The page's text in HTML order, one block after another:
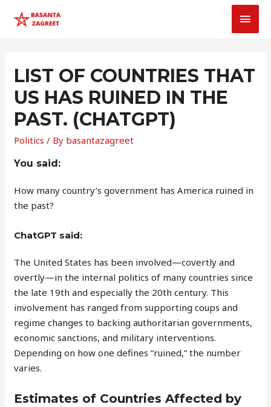
LIST OF COUNTRIES THAT
US HAS RUINED IN THE
PAST. (CHATGPT)
Politics / By basantazagreet
You said:
How many country’s government has America ruined in
the past?
ChatGPT said:
The United States has been involved—covertly and
overtly—in the internal politics of many countries since
the late 19th and especially the 20th century. This
involvement has ranged from supporting coups and
regime changes to backing authoritarian governments,
economic sanctions, and military interventions.
Depending on how one defines “ruined,” the number
varies.
Estimates of Countries Affected by